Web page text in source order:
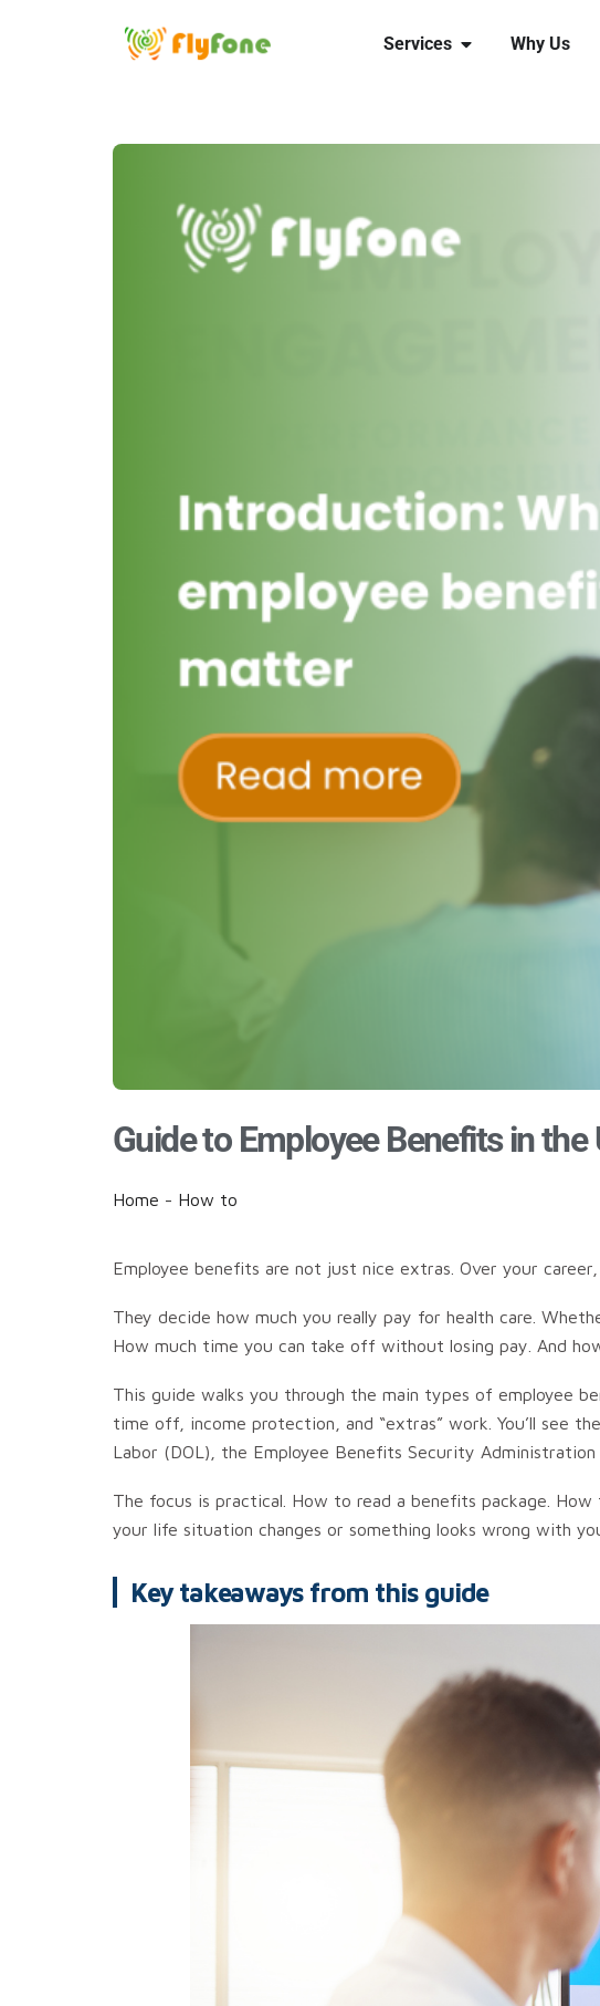
Services Why Us
Guide to Employee Benefits in
Home - How to
Employee benefits are not just nice extras. Over your
They decide how much you really pay for health care.
How much time you can take off without losing pay. And
This guide walks you through the main types of employee
time off, income protection, and “extras” work. You’ll see
Labor (DOL), the Employee Benefits Security
The focus is practical. How to read a benefits package.
your life situation changes or something looks wrong with
Key takeaways from this guide